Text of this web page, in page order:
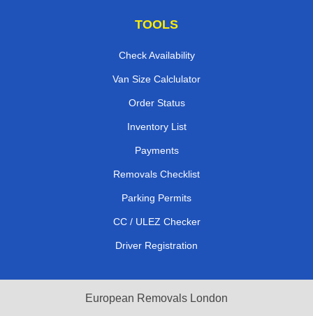
TOOLS
Check Availability
Van Size Calclulator
Order Status
Inventory List
Payments
Removals Checklist
Parking Permits
CC / ULEZ Checker
Driver Registration
European Removals London